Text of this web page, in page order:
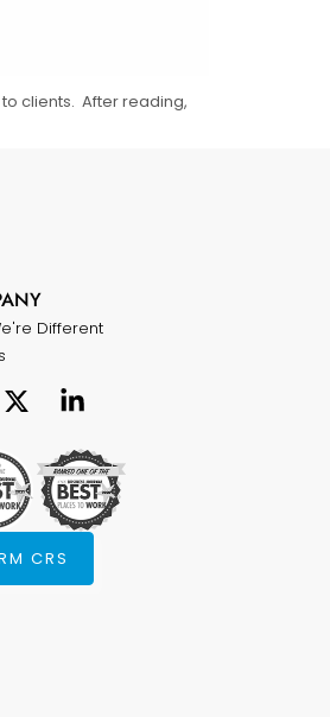
clients. After reading,
Different
CRS